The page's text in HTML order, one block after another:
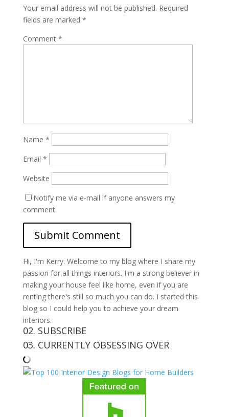
Your email address will not be published. Required
fields are marked *
Comment *
Name *
Email *
Website
Notify me via e-mail if anyone answers my
comment.
Hi, I'm Kerry. Welcome to my blog where I share my
passion for all things interiors. I'm a strong believer in
making your house feel like home, even if you are
renting there's still so much you can do. I started this
blog so I could help you to achieve your dream
interiors.
02. SUBSCRIBE
03. CURRENTLY OBSESSING OVER